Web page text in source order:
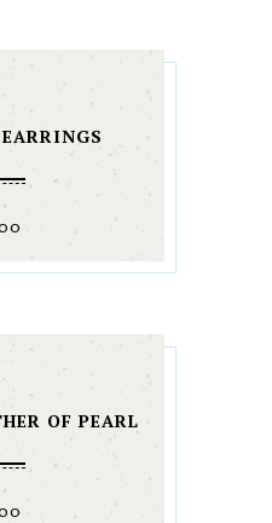
OF PEARL